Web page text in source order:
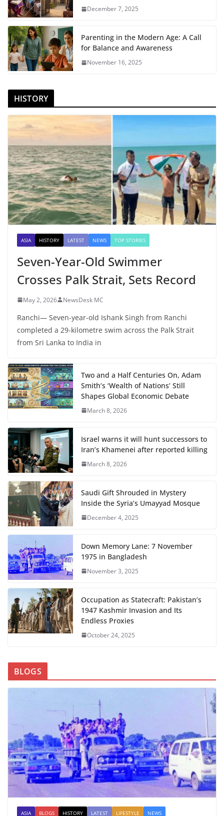
December 7, 2025
Parenting in the Modern Age: A Call
for Balance and Awareness
November 16, 2025
HISTORY
ASIA HISTORY LATEST NEWS TOP STORIES
Seven-Year-Old Swimmer
Crosses Palk Strait, Sets Record
May 2, 2026 NewsDesk MC
Ranchi— Seven-year-old Ishank Singh from Ranchi
completed a 29-kilometre swim across the Palk Strait
from Sri Lanka to India in
Two and a Half Centuries On, Adam
Smith’s ‘Wealth of Nations’ Still
Shapes Global Economic Debate
March 8, 2026
Israel warns it will hunt successors to
Iran’s Khamenei after reported killing
March 8, 2026
Saudi Gift Shrouded in Mystery
Inside the Syria’s Umayyad Mosque
December 4, 2025
Down Memory Lane: 7 November
1975 in Bangladesh
November 3, 2025
Occupation as Statecraft: Pakistan’s
1947 Kashmir Invasion and Its
Endless Proxies
October 24, 2025
BLOGS
ASIA BLOGS HISTORY LATEST LIFESTYLE NEWS